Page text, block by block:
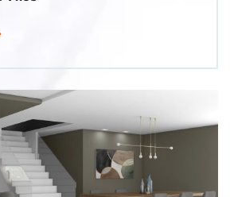
DESIGN SOLUTIONS: PERFECT